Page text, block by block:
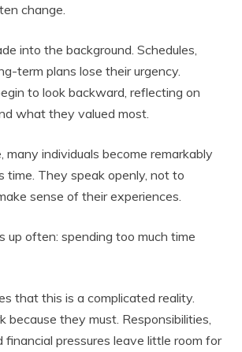
change.
into the background. Schedules,
term plans lose their urgency.
to look backward, reflecting on
what they valued most.
many individuals become remarkably
time. They speak openly, not to
sense of their experiences.
up often: spending too much time
that this is a complicated reality.
because they must. Responsibilities,
financial pressures leave little room for